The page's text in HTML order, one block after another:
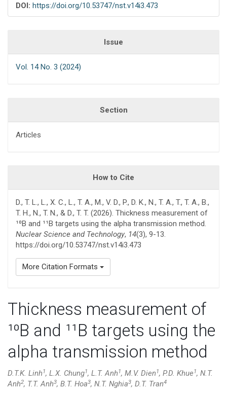
DOI: https://doi.org/10.53747/nst.v14i3.473
Issue
Vol. 14 No. 3 (2024)
Section
Articles
How to Cite
D., T. L., L., X. C., L., T. A., M., V. D., P., D. K., N., T. A., T., T. A., B.,
T. H., N., T. N., & D., T. T. (2026). Thickness measurement of
¹⁰B and ¹¹B targets using the alpha transmission method.
Nuclear Science and Technology, 14(3), 9-13.
https://doi.org/10.53747/nst.v14i3.473
More Citation Formats
Thickness measurement of
¹⁰B and ¹¹B targets using the
alpha transmission method
D.T.K. Linh1, L.X. Chung1, L.T. Anh1, M.V. Dien1, P.D. Khue1, N.T.
Anh2, T.T. Anh3, B.T. Hoa3, N.T. Nghia3, D.T. Tran4